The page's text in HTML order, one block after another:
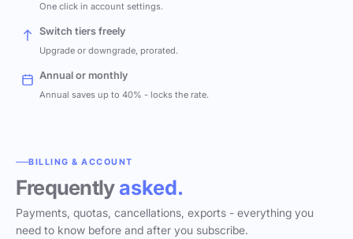
One click in account settings.
Switch tiers freely
Upgrade or downgrade, prorated.
Annual or monthly
Annual saves up to 40% - locks the rate.
BILLING & ACCOUNT
Frequentlyasked.
Payments, quotas, cancellations, exports - everything you
need to know before and after you subscribe.